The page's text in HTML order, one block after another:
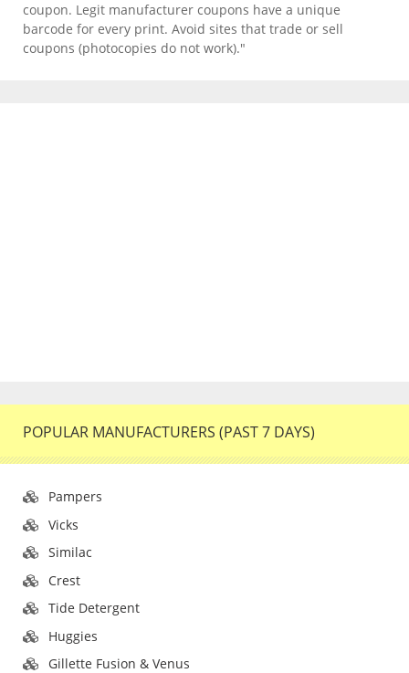
coupon. Legit manufacturer coupons have a unique
barcode for every print. Avoid sites that trade or sell
coupons (photocopies do not work)."
POPULAR MANUFACTURERS (PAST 7 DAYS)
Pampers
Vicks
Similac
Crest
Tide Detergent
Huggies
Gillette Fusion & Venus